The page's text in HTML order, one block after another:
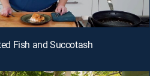
Fish and Succotash